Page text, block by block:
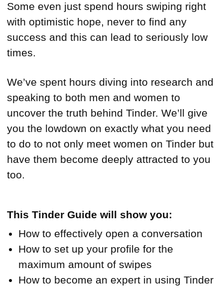
Some even just spend hours swiping right
with optimistic hope, never to find any
success and this can lead to seriously low
times.
We’ve spent hours diving into research and
speaking to both men and women to
uncover the truth behind Tinder. We’ll give
you the lowdown on exactly what you need
to do to not only meet women on Tinder but
have them become deeply attracted to you
too.
This Tinder Guide will show you:
How to effectively open a conversation
How to set up your profile for the
maximum amount of swipes
How to become an expert in using Tinder